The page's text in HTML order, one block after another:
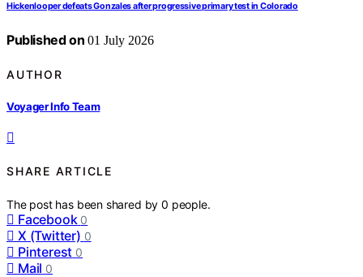
Hickenlooper defeats Gonzales after progressive primary test in Colorado
Published on 01 July 2026
AUTHOR
Voyager Info Team
SHARE ARTICLE
The post has been shared by0 people.
Facebook 0
X (Twitter) 0
Pinterest 0
Mail 0